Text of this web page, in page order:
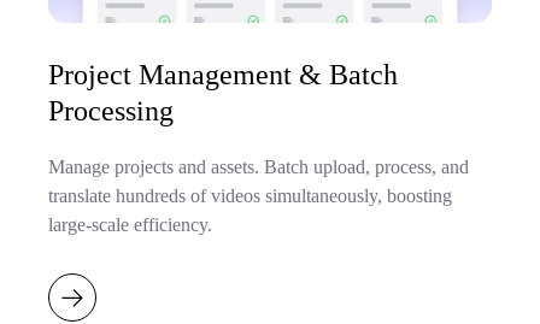
Project Management & Batch
Processing
Manage projects and assets. Batch upload, process, and
translate hundreds of videos simultaneously, boosting
large-scale efficiency.